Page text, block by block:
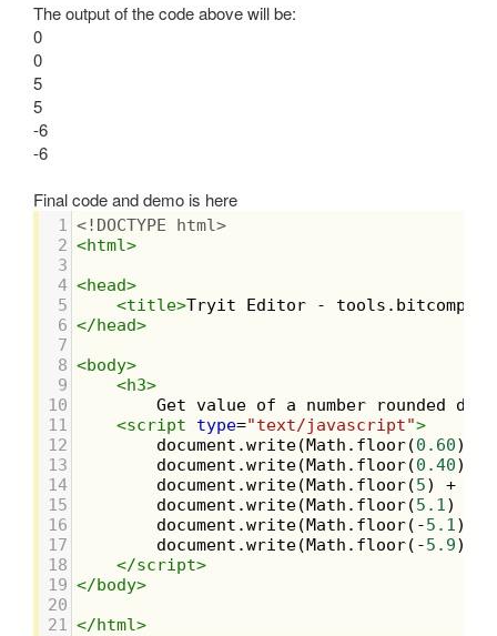
The output of the code above will be:
0
0
5
5
-6
-6
Final code and demo is here
1 <!DOCTYPE html>
2 <html>
3
4 <head>
5
<title>Tryit Editor -
6 </head>
7
8 <body>
9
<h3>
10
Get value of a number rounded
11
<script type="text/javascript">
12
document .write(Math . floor(0.60)
13
document .write(Math . floor(0.40)
14
document .write(Math . floor(5) +
15
document .write(Math . floor(5.1)
16
document .write(Math . floor( -5.1)
17
document .write(Math . floor( -5.9));
18
</script>
19 </body>
20
21 </html>